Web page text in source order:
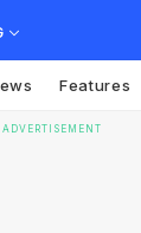
Features
ADVERTISEMENT